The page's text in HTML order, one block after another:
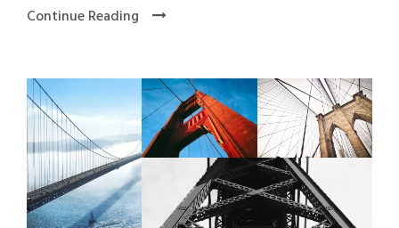
Continue Reading